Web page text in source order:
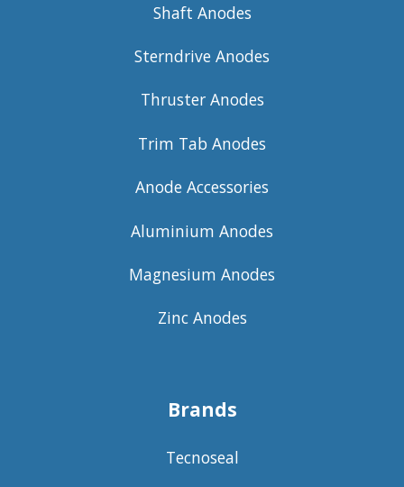
Shaft Anodes
Sterndrive Anodes
Thruster Anodes
Trim Tab Anodes
Anode Accessories
Aluminium Anodes
Magnesium Anodes
Zinc Anodes
Brands
Tecnoseal